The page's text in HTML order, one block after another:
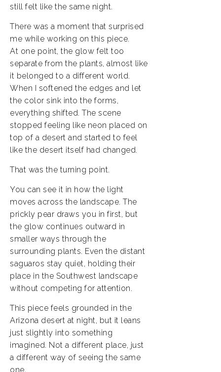
still felt like the same night.
There was a moment that surprised
me while working on this piece.
At one point, the glow felt too
separate from the plants, almost like
it belonged to a different world.
When I softened the edges and let
the color sink into the forms,
everything shifted. The scene
stopped feeling like neon placed on
top of a desert and started to feel
like the desert itself had changed.
That was the turning point.
You can see it in how the light
moves across the landscape. The
prickly pear draws you in first, but
the glow continues outward in
smaller ways through the
surrounding plants. Even the distant
saguaros stay quiet, holding their
place in the Southwest landscape
without competing for attention.
This piece feels grounded in the
Arizona desert at night, but it leans
just slightly into something
imagined. Not a different place, just
a different way of seeing the same
one.